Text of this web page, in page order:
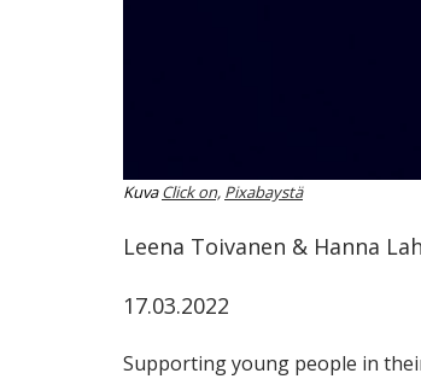
KuvaClick on, Pixabaystä
Leena Toivanen & Hanna
17.03.2022
Supporting young people in